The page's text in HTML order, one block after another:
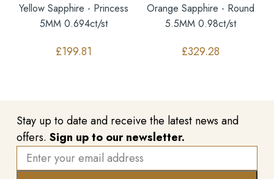
Yellow Sapphire - Princess
5MM 0.694ct/st
£199.81
Orange Sapphire - Round
5.5MM 0.98ct/st
£329.28
Stay up to date and receive the latest news and
offers. Sign up to our newsletter.